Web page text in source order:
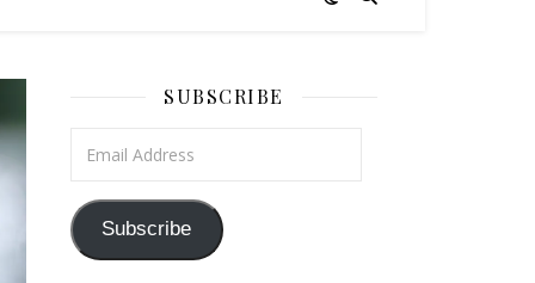
SUBSCRIBE
Subscribe